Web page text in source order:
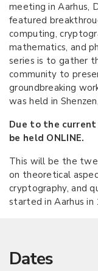
meeting in Aarhus,
featured
computing,
mathematics, and
series is to gather
community to
groundbreaking
was held in
Due to the
be held ONLINE.
This will be the
on theoretical
cryptography, and
started in Aarhus in
Dates